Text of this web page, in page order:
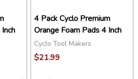
4 Pack Cyclo Premium
Orange Foam Pads 4 Inch
Cyclo Tool Makers
$21.99